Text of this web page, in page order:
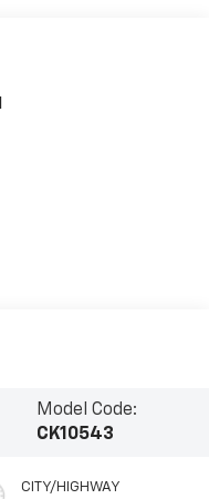
Model Code:
CK10543
CITY/HIGHWAY